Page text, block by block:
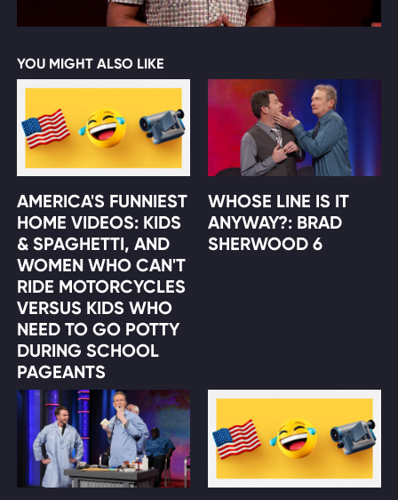
YOU MIGHT ALSO LIKE
AMERICA'S FUNNIEST
HOME VIDEOS: KIDS
& SPAGHETTI, AND
WOMEN WHO CAN'T
RIDE MOTORCYCLES
VERSUS KIDS WHO
NEED TO GO POTTY
DURING SCHOOL
PAGEANTS
WHOSE LINE IS IT
ANYWAY?: BRAD
SHERWOOD 6